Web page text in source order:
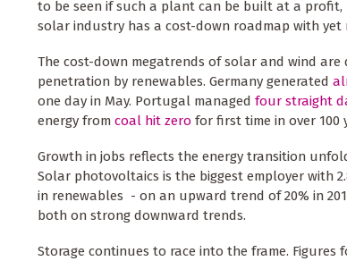
to be seen if such a plant can be built at a
solar industry has a cost-down roadmap with yet
The cost-down megatrends of solar and wind are
penetration by renewables. Germany generated
one day in May. Portugal managed four straight
energy from coal hit zero for first time in over 100
Growth in jobs reflects the energy transition
Solar photovoltaics is the biggest employer with
in renewables - on an upward trend of 20% in
both on strong downward trends.
Storage continues to race into the frame. Figures